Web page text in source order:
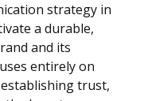
strategy in
a durable,
and its
entirely on
trust,